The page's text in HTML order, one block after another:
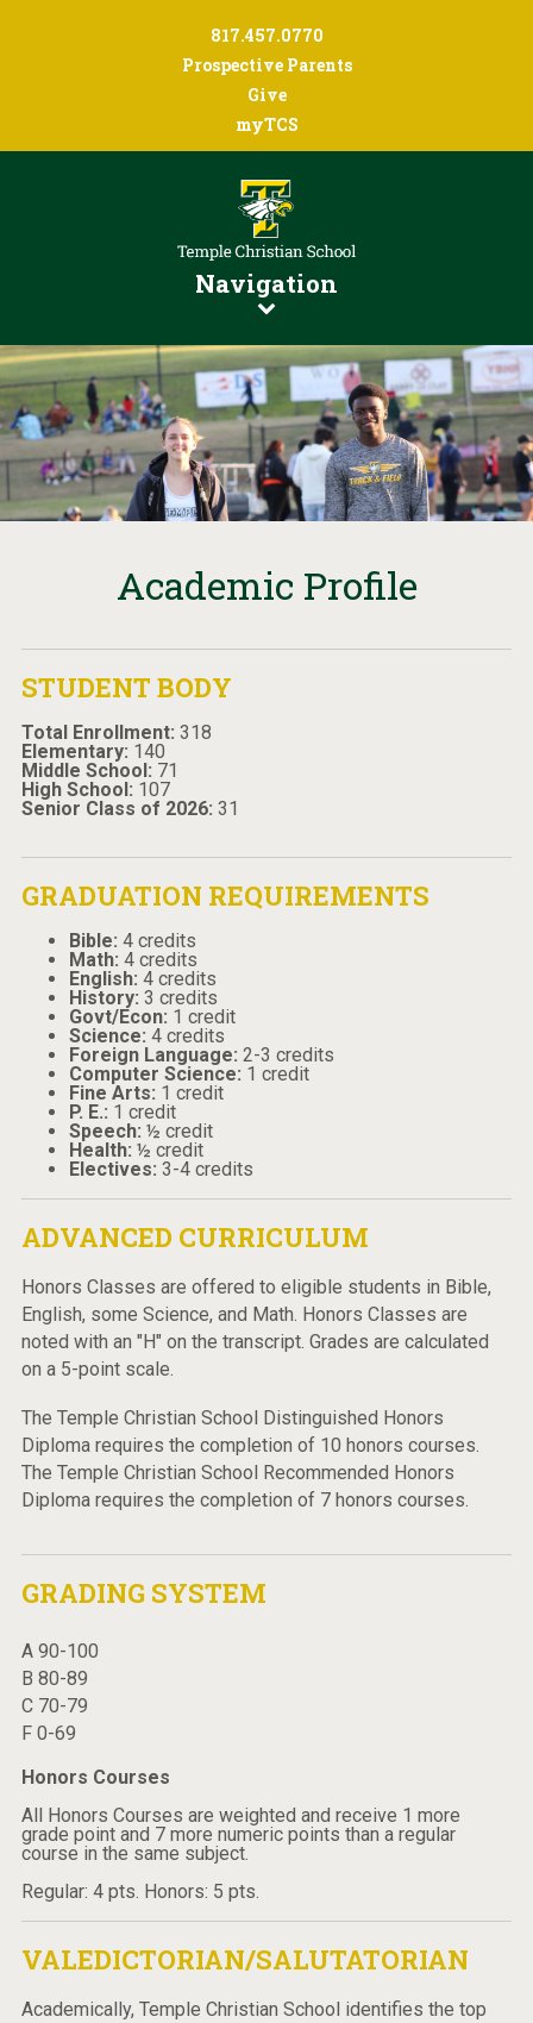
817.457.0770
Prospective Parents
Give
myTCS
Navigation
Academic Profile
STUDENT BODY
Total Enrollment: 318
Elementary: 140
Middle School: 71
High School: 107
Senior Class of 2026: 31
GRADUATION REQUIREMENTS
Bible: 4 credits
Math: 4 credits
English: 4 credits
History: 3 credits
Govt/Econ: 1 credit
Science: 4 credits
Foreign Language: 2-3 credits
Computer Science: 1 credit
Fine Arts: 1 credit
P. E.: 1 credit
Speech: ½ credit
Health: ½ credit
Electives: 3-4 credits
ADVANCED CURRICULUM
Honors Classes are offered to eligible students in Bible,
English, some Science, and Math. Honors Classes are
noted with an "H" on the transcript. Grades are calculated
on a 5-point scale.
The Temple Christian School Distinguished Honors
Diploma requires the completion of 10 honors courses.
The Temple Christian School Recommended Honors
Diploma requires the completion of 7 honors courses.
GRADING SYSTEM
A 90-100
B 80-89
C 70-79
F 0-69
Honors Courses
All Honors Courses are weighted and receive 1 more
grade point and 7 more numeric points than a regular
course in the same subject.
Regular: 4 pts. Honors: 5 pts.
VALEDICTORIAN/SALUTATORIAN
Academically, Temple Christian School identifies the top